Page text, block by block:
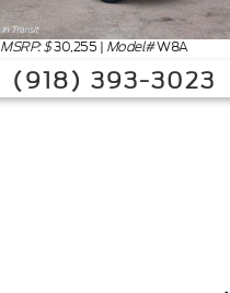
MSRP: $30,255 | Model#W8A
(918) 393-3023